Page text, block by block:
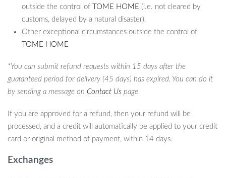
outside the control of
TOME HOME (i.e. not cleared by
customs, delayed by a natural disaster).
Other exceptional circumstances outside the control of
TOME HOME
*You can submit refund requests within 15 days after the
guaranteed period for delivery (45 days) has expired. You can do it
by sending a message on Contact Us page
If you are approved for a refund, then your refund will be
processed, and a credit will automatically be applied to your credit
card or original method of payment, within 14 days.
Exchanges